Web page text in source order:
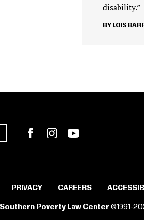
disability.”
LOIS
FacebookInstagram
PRIVACY CAREERS
Southern Poverty Law Center ©1991-